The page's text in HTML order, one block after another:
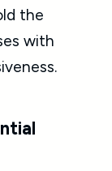
the
with